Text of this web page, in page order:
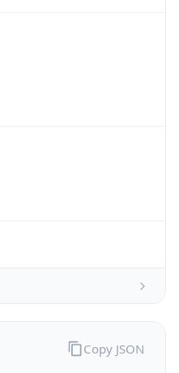
Copy JSON